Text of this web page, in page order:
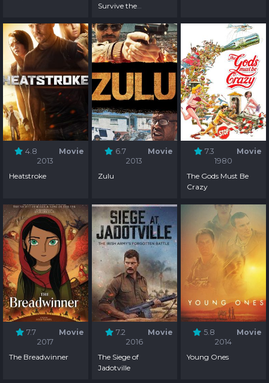
Survive the
4.8
Movie
2013
Heatstroke
6.7
Movie
2013
Zulu
7.3
Movie
1980
The Gods Must Be
Crazy
7.7
Movie
2017
The Breadwinner
7.2
Movie
2016
The Siege of
Jadotville
5.8
Movie
2014
Young Ones